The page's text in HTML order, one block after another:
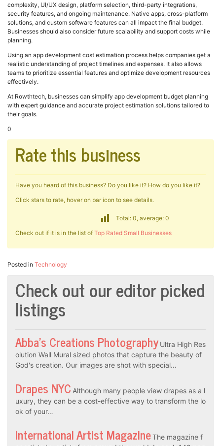
complexity, UI/UX design, platform selection, third-party integrations,
security features, and ongoing maintenance. Native apps, cross-platform
solutions, and custom software features can all impact the final budget.
Businesses should also consider future scalability and support costs while
planning.
Using an app development cost estimation process helps companies get a
realistic understanding of project timelines and expenses. It also allows
teams to prioritize essential features and optimize development resources
effectively.
At Rowthtech, businesses can simplify app development budget planning
with expert guidance and accurate project estimation solutions tailored to
their goals.
0
Rate this business
Have you heard of this business? Do you like it? How do you like it?
Click stars to rate, hover on bar icon to see details.
Total: 0, average: 0
Check out if it is in the list of Top Rated Small Businesses
Posted in Technology
Check out our editor picked
listings
Abba’s Creations Photography Ultra High Res
olution Wall Mural sized photos that capture the beauty of
God's creation. Our images are shot with special…
Drapes NYC Although many people view drapes as a l
uxury, they can be a cost-effective way to transform the lo
ok of your…
International Artist MagazineThe magazine f